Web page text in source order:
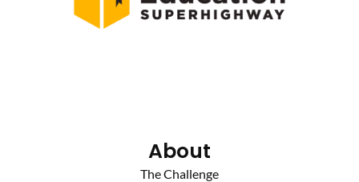
About
The Challenge